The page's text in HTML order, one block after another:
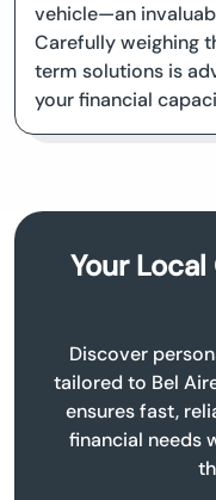
vehicle—an
Carefully weighing
term solutions is
your financial
Your
Discover
tailored to Bel
ensures fast,
financial needs